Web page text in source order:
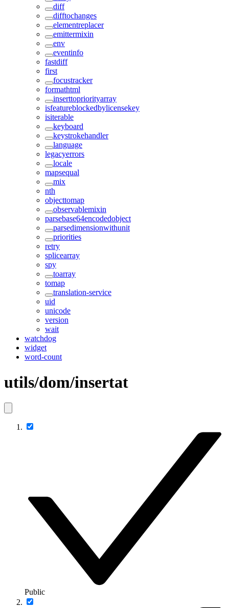
diff
difftochanges
elementreplacer
emittermixin
env
eventinfo
fastdiff
first
focustracker
formathtml
inserttopriorityarray
isfeatureblockedbylicensekey
isiterable
keyboard
keystrokehandler
language
legacyerrors
locale
mapsequal
mix
nth
objecttomap
observablemixin
parsebase64encodedobject
parsedimensionwithunit
priorities
retry
splicearray
spy
toarray
tomap
translation-service
uid
unicode
version
wait
watchdog
widget
word-count
utils/dom/insertat
Public